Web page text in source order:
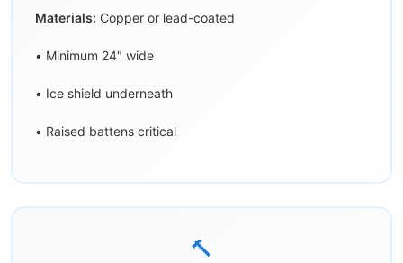
Materials: Copper or lead-coated
• Minimum 24″ wide
• Ice shield underneath
• Raised battens critical
🔨